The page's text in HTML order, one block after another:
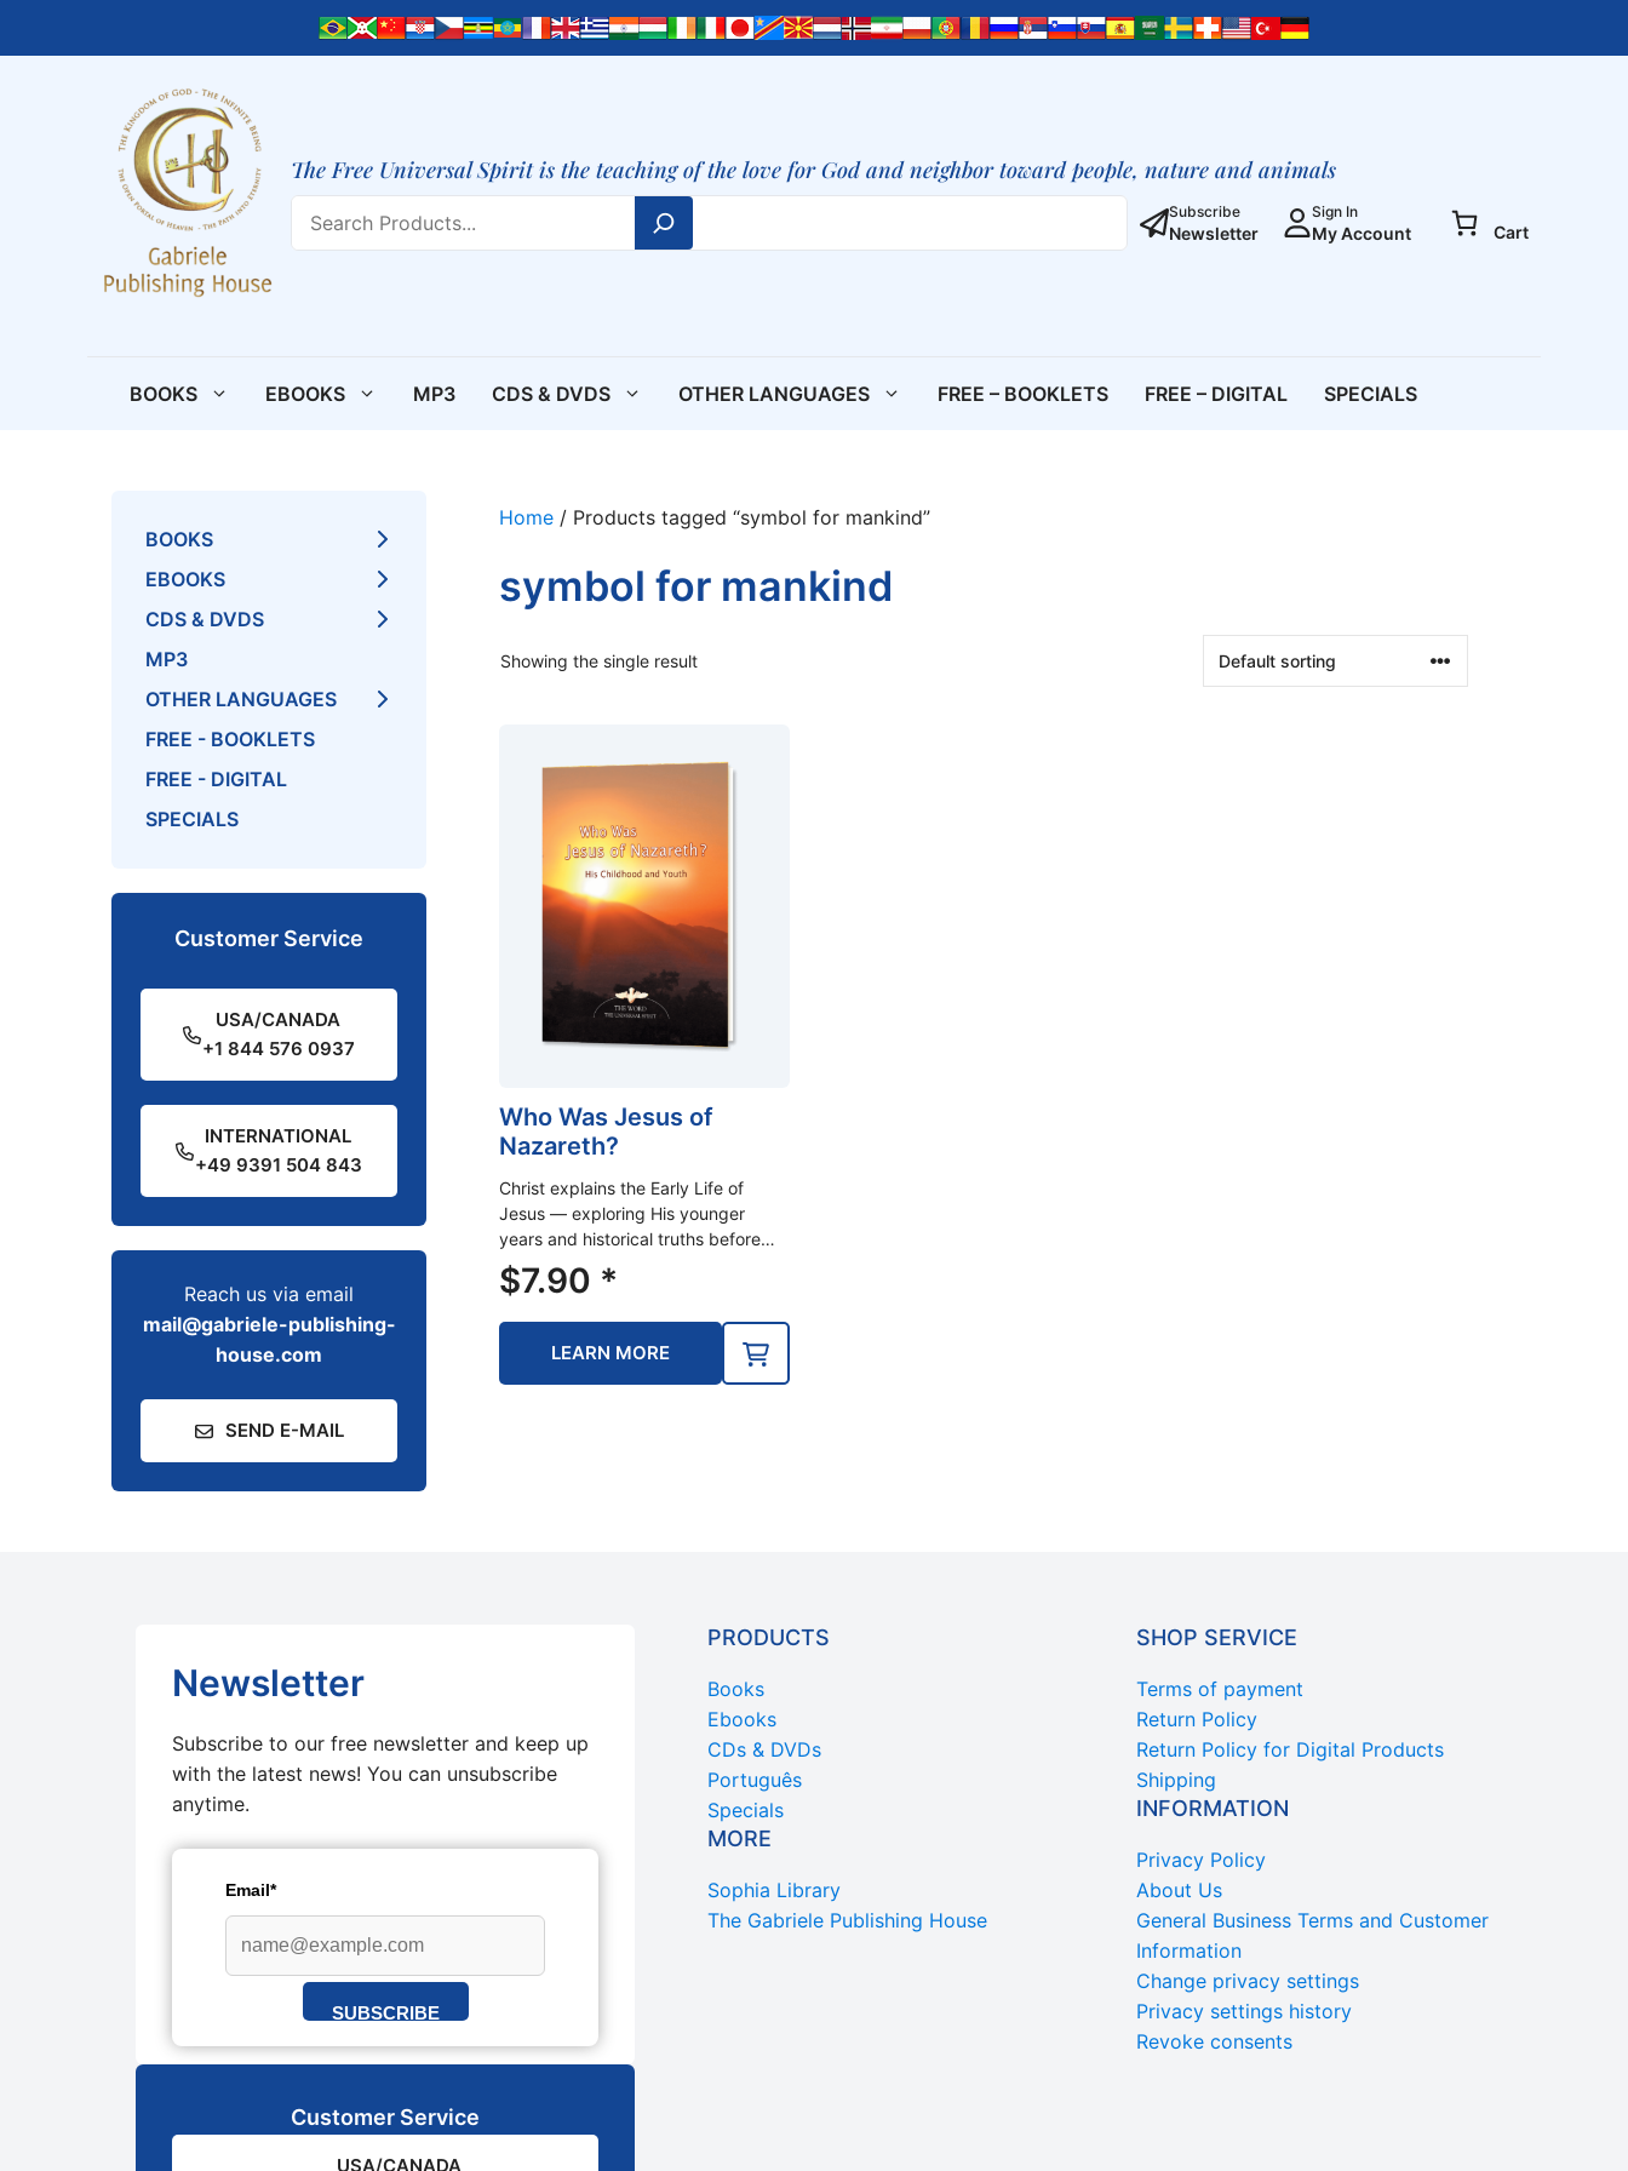
The Free Universal Spirit is the teaching of the love for God and neighbor toward people, nature and animals
Subscribe
Newsletter
Sign In
My Account Cart
BOOKS EBOOKS MP3 CDS & DVDS OTHER LANGUAGES FREE – BOOKLETS FREE – DIGITAL SPECIALS
Home / Products tagged “symbol for mankind”
symbol for mankind
Showing the single result
Who Was Jesus of
Nazareth?
Christ explains the Early Life of
Jesus — exploring His younger
years and historical truths before…
$7.90 *
LEARN MORE
BOOKS
EBOOKS
CDS & DVDS
MP3
OTHER LANGUAGES
FREE - BOOKLETS
FREE - DIGITAL
SPECIALS
Customer Service
USA/CANADA
+1 844 576 0937
INTERNATIONAL
+49 9391 504 843
Reach us via email
mail@gabriele-publishing-
house.com
SEND E-MAIL
Newsletter
Subscribe to our free newsletter and keep up
with the latest news! You can unsubscribe
anytime.
Email*
SUBSCRIBE
Customer Service
USA/CANADA
PRODUCTS
Books
Ebooks
CDs & DVDs
Português
Specials
MORE
Sophia Library
The Gabriele Publishing House
SHOP SERVICE
Terms of payment
Return Policy
Return Policy for Digital Products
Shipping
INFORMATION
Privacy Policy
About Us
General Business Terms and Customer
Information
Change privacy settings
Privacy settings history
Revoke consents